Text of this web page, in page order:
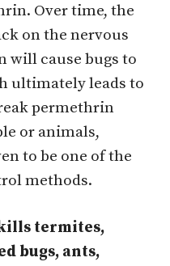
Over time, the
on the nervous
will cause bugs to
ultimately leads to
permethrin
or animals,
to be one of the
methods.
termites,
bugs, ants,